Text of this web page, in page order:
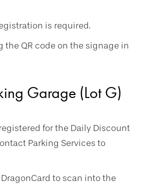
is required.
the QR code on the signage in
Garage (Lot G)
for the Daily Discount
Parking Services to
to scan into the